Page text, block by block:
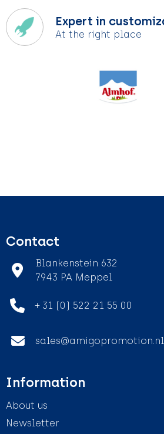
Expert in
At the right place
Contact
Blankenstein 632
7943 PA Meppel
+ 31 (0) 522 21 55 00
sales@amigopromotion.nl
Information
About us
Newsletter